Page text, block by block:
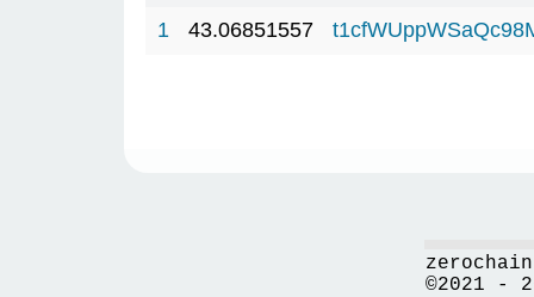
1
43.06851557
©2021 -